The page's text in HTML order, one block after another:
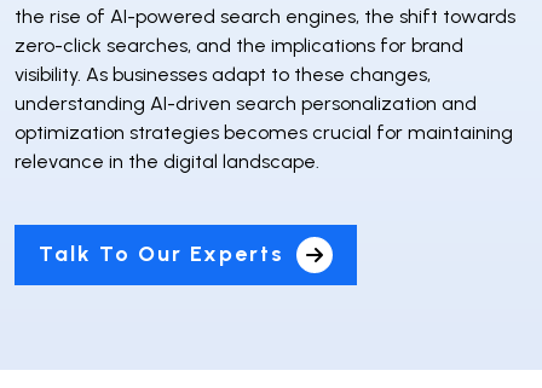
the rise of AI-powered search engines, the shift towards
zero-click searches, and the implications for brand
visibility. As businesses adapt to these changes,
understanding AI-driven search personalization and
optimization strategies becomes crucial for maintaining
relevance in the digital landscape.
Talk To Our Experts